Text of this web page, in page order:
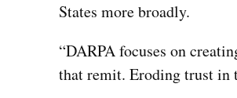
States more broadly.
“DARPA focuses on
that remit. Eroding trust in